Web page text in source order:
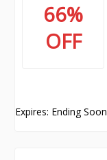
66%
OFF
Expires: Ending Soon